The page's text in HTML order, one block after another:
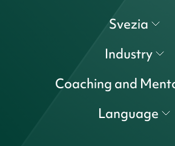
Svezia
Industry
Coaching and
Language